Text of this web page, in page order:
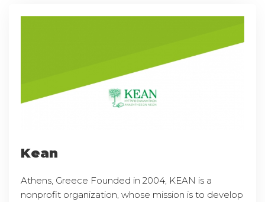
Kean
Athens, Greece Founded in 2004, KEAN is a
nonprofit organization, whose mission is to develop